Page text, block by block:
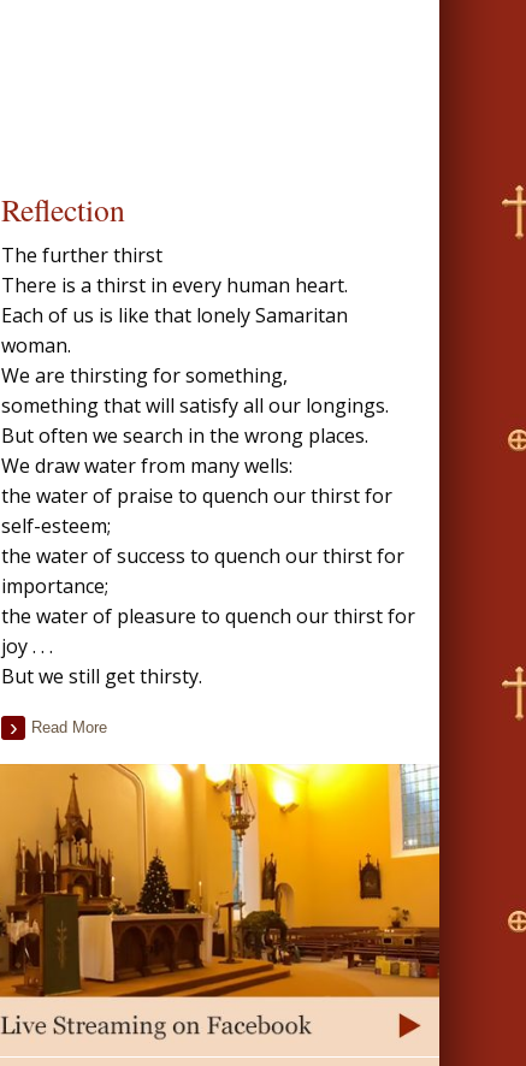
Reflection
The further thirst
There is a thirst in every human heart.
Each of us is like that lonely Samaritan
woman.
We are thirsting for something,
something that will satisfy all our longings.
But often we search in the wrong places.
We draw water from many wells:
the water of praise to quench our thirst for
self-esteem;
the water of success to quench our thirst for
importance;
the water of pleasure to quench our thirst for
joy . . .
But we still get thirsty.
Read More